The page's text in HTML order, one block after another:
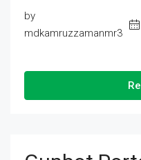
by
mdkamruzzamanmr3